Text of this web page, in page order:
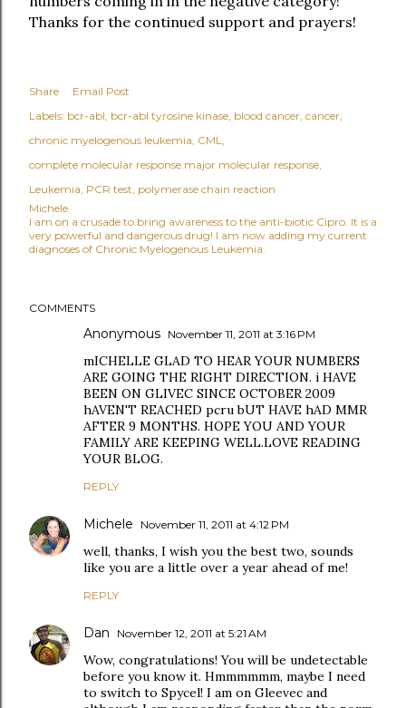
Thanks for the continued support and prayers!
Share
Email Post
Labels: bcr-abl bcr-abl tyrosine kinase blood cancer cancer
chronic myelogenous leukemia CML
complete molecular response.major molecular response
Leukemia PCR test polymerase chain reaction
Michele
I am on a crusade to bring awareness to the anti-biotic Cipro. It is a
very powerful and dangerous drug! I am now adding my current
diagnoses of Chronic Myelogenous Leukemia.
COMMENTS
Anonymous November 11, 2011 at 3:16 PM
mICHELLE GLAD TO HEAR YOUR NUMBERS
ARE GOING THE RIGHT DIRECTION. i HAVE
BEEN ON GLIVEC SINCE OCTOBER 2009
hAVEN'T REACHED pcru bUT HAVE hAD MMR
AFTER 9 MONTHS. HOPE YOU AND YOUR
FAMILY ARE KEEPING WELL.LOVE READING
YOUR BLOG.
REPLY
Michele November 11, 2011 at 4:12 PM
well, thanks, I wish you the best two, sounds
like you are a little over a year ahead of me!
REPLY
Dan November 12, 2011 at 5:21 AM
Wow, congratulations! You will be undetectable
before you know it. Hmmmmmm, maybe I need
to switch to Spycel! I am on Gleevec and